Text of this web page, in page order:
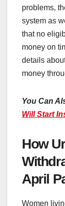
problems,
system as
that no
money on
details
money
You Can
Will Start
How
April
Women